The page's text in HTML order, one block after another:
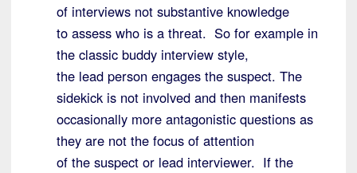
of interviews not substantive knowledge
to assess who is a threat. So for example in
the classic buddy interview style,
the lead person engages the suspect. The
sidekick is not involved and then manifests
occasionally more antagonistic questions as
they are not the focus of attention
of the suspect or lead interviewer. If the